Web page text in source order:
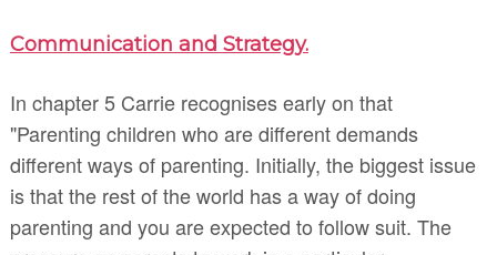
Communication and Strategy.
In chapter 5 Carrie recognises early on that
"Parenting children who are different demands
different ways of parenting. Initially, the biggest issue
is that the rest of the world has a way of doing
parenting and you are expected to follow suit. The